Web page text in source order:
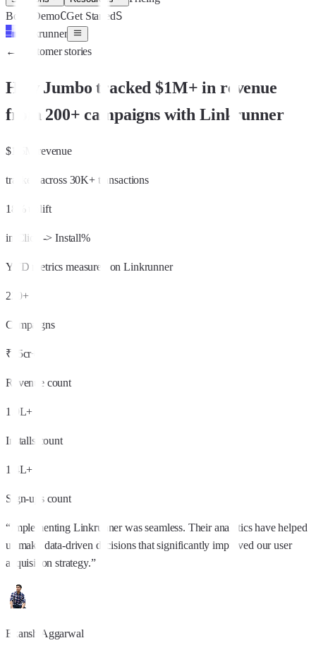
Book DemoCGet StartedS
Linkrunner
←
Customer stories
How Jumbo tracked $1M+ in revenue
from 200+ campaigns with Linkrunner
$1.5M revenue
tracked across 30K+ transactions
18% uplift
in Click -> Install%
YTD metrics measured on Linkrunner
220+
Campaigns
₹25cr+
Revenue count
1.9L+
Installs count
1.4L+
Sign-ups count
“ Implementing Linkrunner was seamless. Their analytics have helped
us make data-driven decisions that significantly improved our user
acquisition strategy.”
Ekansh Aggarwal